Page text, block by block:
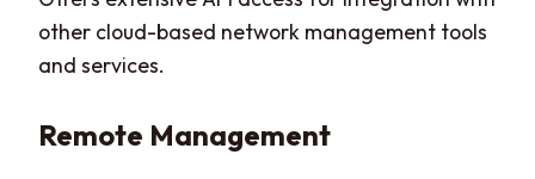
other cloud-based network management tools
and services.
Remote Management